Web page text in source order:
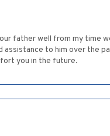
father well from my time
to him over the
you in the future.